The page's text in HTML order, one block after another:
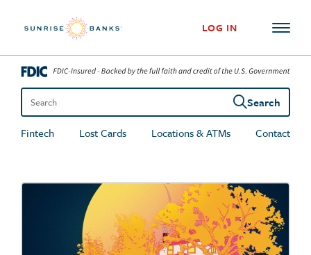
LOG IN
Search the site
Search
Fintech
Lost Cards Locations & ATMs Contact